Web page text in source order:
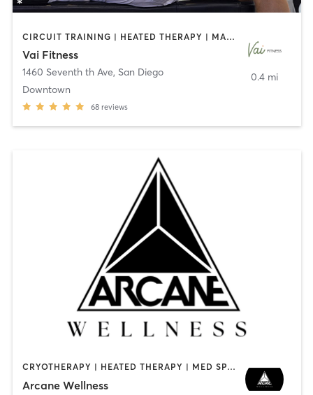
CIRCUIT TRAINING | HEATED THERAPY | MASSAGE | NUTRITION | OTHER | PERSONAL TRAINING | PILATES | WEIGHT TRAINING
Vai Fitness
1460 Seventh th Ave, San Diego
Downtown
68 reviews
0.4 mi
CRYOTHERAPY | HEATED THERAPY | MED SPA | OTHER
Arcane Wellness